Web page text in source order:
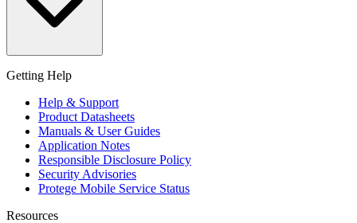
Getting Help
Help & Support
Product Datasheets
Manuals & User Guides
Application Notes
Responsible Disclosure Policy
Security Advisories
Protege Mobile Service Status
Resources